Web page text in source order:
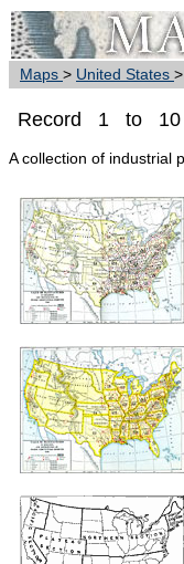
Maps > United States
Record 1 to
A collection of industrial